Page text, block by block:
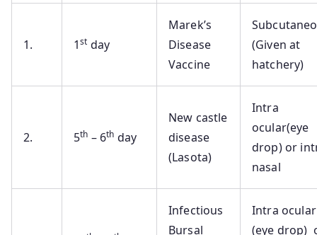
1. 1st day
Marek’s
Disease
Vaccine
(Given at
hatchery)
2. 5th – 6th day
New castle
disease
(Lasota)
Intra
ocular(eye
drop) or
nasal
Infectious
Bursal
Intra ocular
(eye drop)